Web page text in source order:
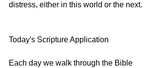
distress, either in this world or the next.
Today's Scripture Application
Each day we walk through the Bible